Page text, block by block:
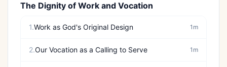
The Dignity of Work and Vocation
1.Work as God's Original Design 1m
2.Our Vocation as a Calling to Serve 1m